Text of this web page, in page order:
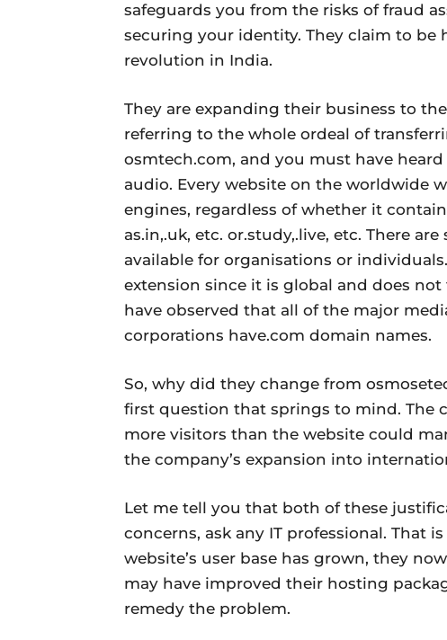
safeguards you from the risks of fraud
securing your identity. They claim to be
revolution in India.
They are expanding their business to
referring to the whole ordeal of
osmtech.com, and you must have
audio. Every website on the worldwide
engines, regardless of whether it
as.in,.uk, etc. or.study,.live, etc. There
available for organisations or
extension since it is global and does not
have observed that all of the major
corporations have.com domain names.
So, why did they change from
first question that springs to mind. The
more visitors than the website could
the company’s expansion into
Let me tell you that both of these
concerns, ask any IT professional. That
website’s user base has grown, they
may have improved their hosting
remedy the problem.